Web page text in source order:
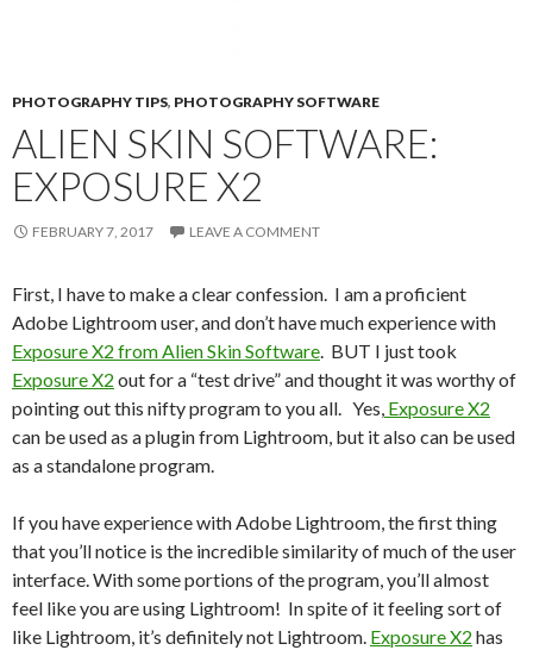
PHOTOGRAPHY TIPS, PHOTOGRAPHY SOFTWARE
ALIEN SKIN SOFTWARE:
EXPOSURE X2
FEBRUARY 7, 2017 LEAVE A COMMENT
First, I have to make a clear confession. I am a proficient
Adobe Lightroom user, and don’t have much experience with
Exposure X2 from Alien Skin Software. BUT I just took
Exposure X2 out for a “test drive” and thought it was worthy of
pointing out this nifty program to you all. Yes, Exposure X2
can be used as a plugin from Lightroom, but it also can be used
as a standalone program.
If you have experience with Adobe Lightroom, the first thing
that you’ll notice is the incredible similarity of much of the user
interface. With some portions of the program, you’ll almost
feel like you are using Lightroom! In spite of it feeling sort of
like Lightroom, it’s definitely not Lightroom. Exposure X2 has